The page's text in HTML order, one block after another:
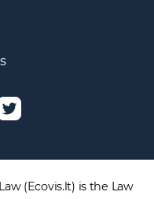
(Ecovis.lt) is the Law